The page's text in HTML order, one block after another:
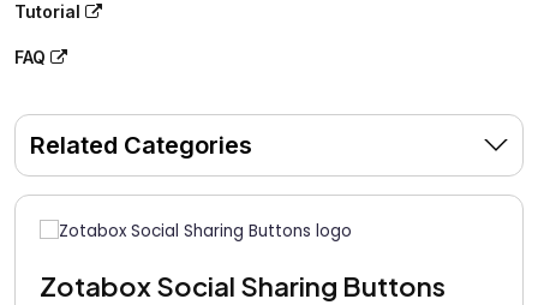
Tutorial
FAQ
Related Categories
Zotabox Social Sharing Buttons